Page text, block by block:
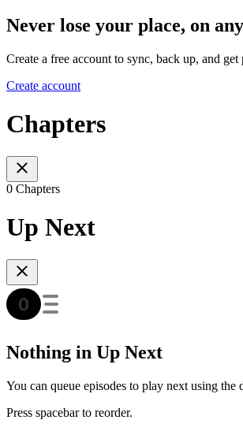
Never lose your place, on
Create a free account to sync, back up, and get
Create account
Chapters
0 Chapters
Up Next
Nothing in Up Next
You can queue episodes to play next using the
Press spacebar to reorder.